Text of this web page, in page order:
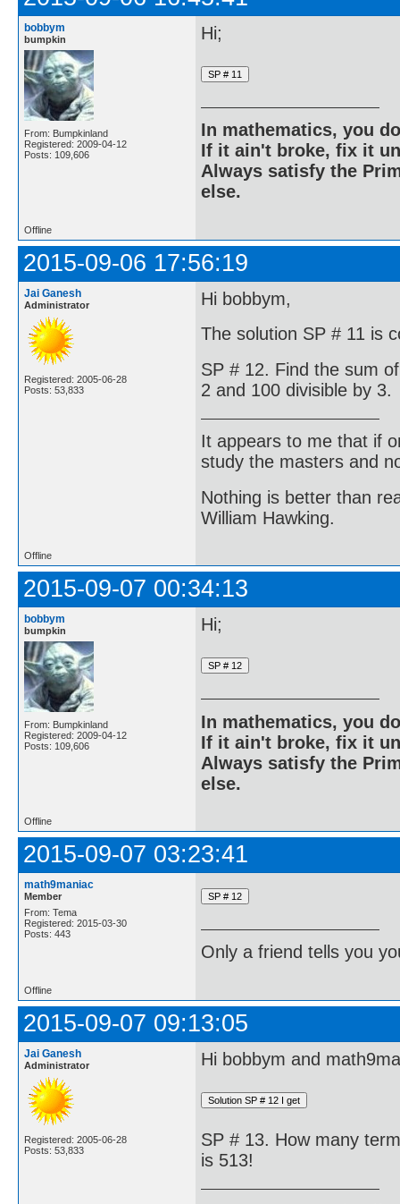
bobbym
bumpkin
From: Bumpkinland
Registered: 2009-04-12
Posts: 109,606
Hi;
In mathematics, you
If it ain't broke, fix it
Always satisfy the
else.
Offline
2015-09-06 17:56:19
Jai Ganesh
Administrator
Registered: 2005-06-28
Posts: 53,833
Hi bobbym,
The solution SP # 11 is
SP # 12. Find the sum
2 and 100 divisible by 3.
It appears to me that if
study the masters and
Nothing is better than
William Hawking.
Offline
2015-09-07 00:34:13
bobbym
bumpkin
From: Bumpkinland
Registered: 2009-04-12
Posts: 109,606
Hi;
In mathematics, you
If it ain't broke, fix it
Always satisfy the
else.
Offline
2015-09-07 03:23:41
math9maniac
Member
From: Tema
Registered: 2015-03-30
Posts: 443
Only a friend tells you
Offline
2015-09-07 09:13:05
Jai Ganesh
Administrator
Registered: 2005-06-28
Posts: 53,833
Hi bobbym and
SP # 13. How many
is 513!